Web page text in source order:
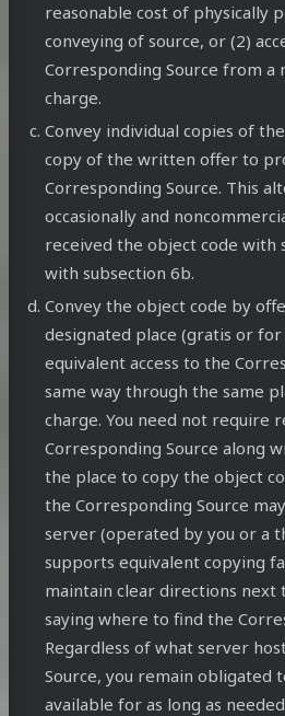
reasonable cost of physically
conveying of source, or (2)
Corresponding Source from
charge.
Convey individual copies of
copy of the written offer to
Corresponding Source. This
occasionally and
received the object code with
with subsection 6b.
Convey the object code by
designated place (gratis or
equivalent access to the
same way through the same
charge. You need not require
Corresponding Source along
the place to copy the object
the Corresponding Source
server (operated by you or a
supports equivalent copying
maintain clear directions next
saying where to find the
Regardless of what server
Source, you remain obligated
available for as long as